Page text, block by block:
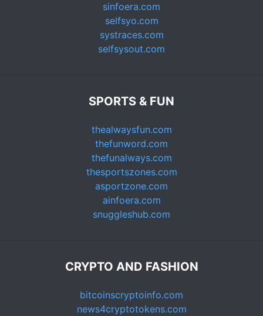
sinfoera.com
selfsyo.com
systraces.com
selfsysout.com
SPORTS & FUN
thealwaysfun.com
thefunword.com
thefunalways.com
thesportszones.com
asportzone.com
ainfoera.com
snuggleshub.com
CRYPTO AND FASHION
bitcoinscryptoinfo.com
news4cryptotokens.com